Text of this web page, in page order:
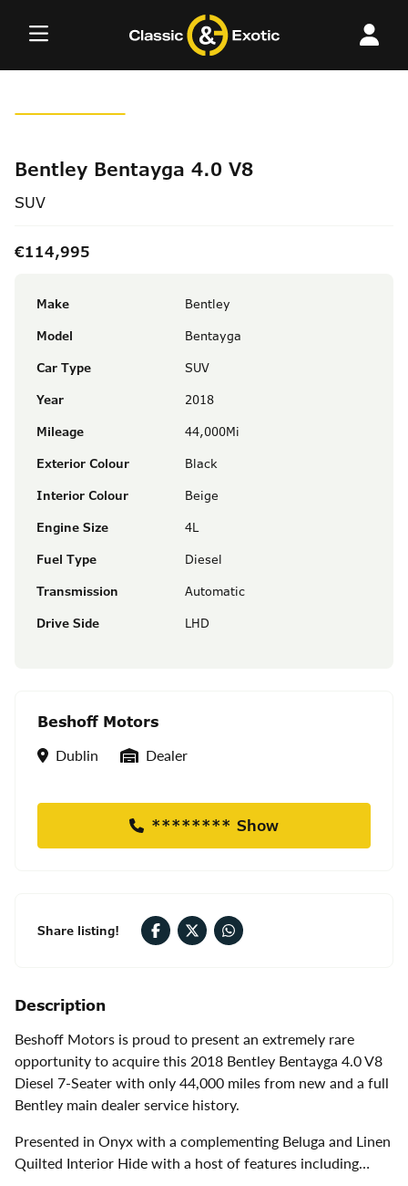
Bentley Bentayga 4.0 V8
SUV
€114,995
Make
Bentley
Model
Bentayga
Car Type
SUV
Year
2018
Mileage
44,000Mi
Exterior Colour
Black
Interior Colour
Beige
Engine Size
4L
Fuel Type
Diesel
Transmission
Automatic
Drive Side
LHD
Beshoff Motors
Location
Dublin Seller Type
Dealer
******** Show
Share listing!
Description
Beshoff Motors is proud to present an extremely rare
opportunity to acquire this 2018 Bentley Bentayga 4.0 V8
Diesel 7-Seater with only 44,000 miles from new and a full
Bentley main dealer service history.
Presented in Onyx with a complementing Beluga and Linen
Quilted Interior Hide with a host of features including…